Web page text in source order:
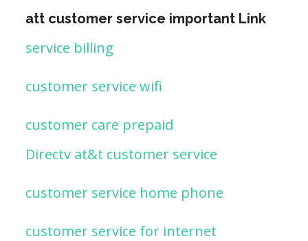
att customer service important Link
service billing
customer service wifi
customer care prepaid
Directv at&t customer service
customer service home phone
customer service for internet